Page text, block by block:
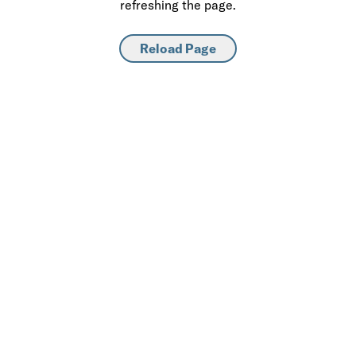
refreshing the page.
Reload Page